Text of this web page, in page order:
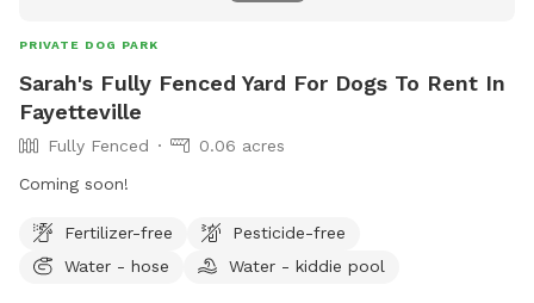
PRIVATE DOG PARK
Sarah's Fully Fenced Yard For Dogs To Rent In
Fayetteville
Fully Fenced
0.06 acres
Coming soon!
Fertilizer-free
Pesticide-free
Water - hose
Water - kiddie pool